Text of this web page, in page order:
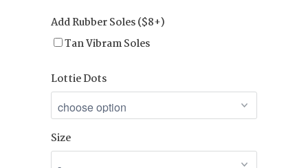
Add Rubber Soles ($8+)
Tan Vibram Soles
Lottie Dots
Size